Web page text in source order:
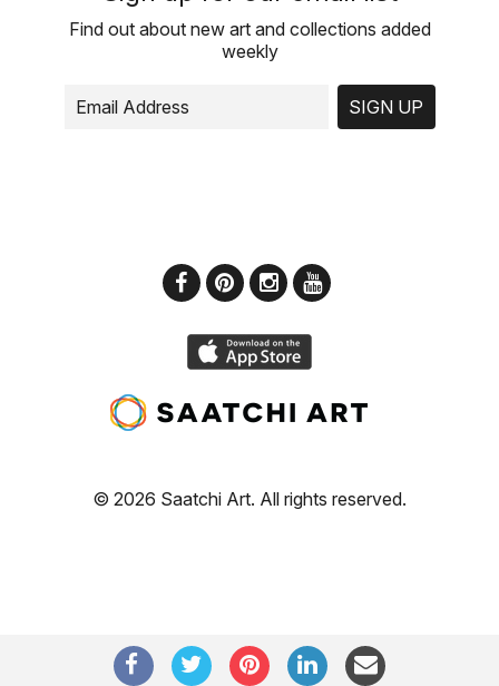
Find out about new art and collections added
weekly
SIGN UP
© 2026 Saatchi Art. All rights reserved.